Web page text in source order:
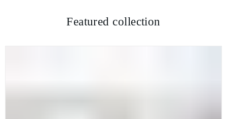
Featured collection